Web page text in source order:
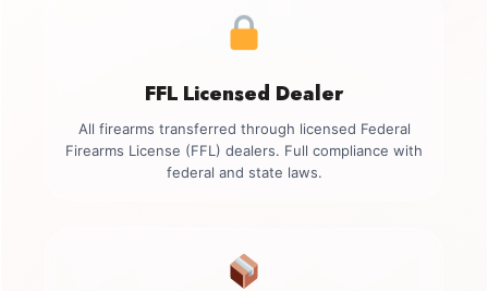
FFL Licensed Dealer
All firearms transferred through licensed Federal
Firearms License (FFL) dealers. Full compliance with
federal and state laws.